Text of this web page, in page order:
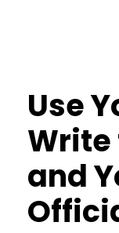
Use
Write
and